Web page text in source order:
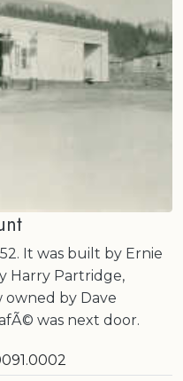
It was built by Ernie
Harry Partridge,
owned by Dave
was next door.